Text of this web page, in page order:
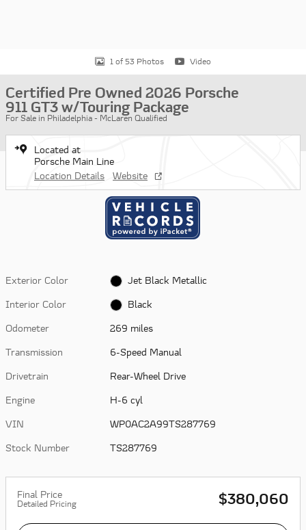
1 of 53 Photos Video
Certified Pre Owned 2026 Porsche
911 GT3 w/Touring Package
For Sale in Philadelphia - McLaren Qualified
Located at
Porsche Main Line
Location Details
Website
Exterior Color
Jet Black Metallic
Interior Color
Black
Odometer
269 miles
Transmission
6-Speed Manual
Drivetrain
Rear-Wheel Drive
Engine
H-6 cyl
VIN
WP0AC2A99TS287769
Stock Number
TS287769
Final Price
Detailed Pricing $380,060